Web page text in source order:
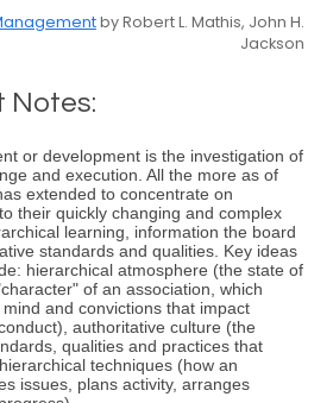
by Robert L. Mathis, John H.
Jackson
Notes:
or development is the investigation of
and execution. All the more as of
extended to concentrate on
their quickly changing and complex
learning, information the board
standards and qualities. Key ideas
hierarchical atmosphere (the state of
of an association, which
and convictions that impact
authoritative culture (the
qualities and practices that
techniques (how an
issues, plans activity, arranges